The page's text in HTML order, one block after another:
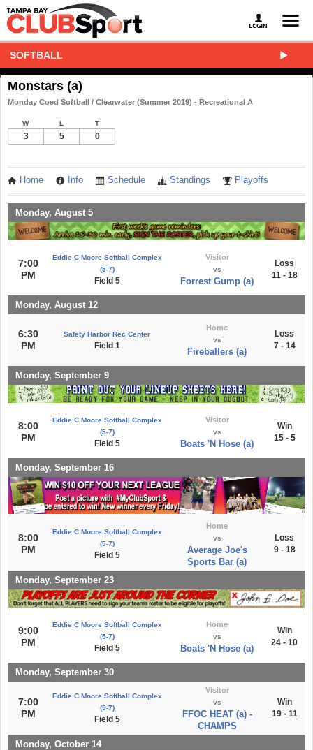
SOFTBALL
Monstars (a)
Monday Coed Softball / Clearwater (Summer 2019) - Recreational A
W L T
3 5 0
Home Info Schedule Standings Playoffs
Monday, August 5
7:00
PM
Eddie C Moore Softball Complex
(5-7)
Field 5
Visitor
vs
Forrest Gump (a)
Loss
11 - 18
Monday, August 12
6:30
PM
Safety Harbor Rec Center
Field 1
Home
vs
Fireballers (a)
Loss
7 - 14
Monday, September 9
8:00
PM
Eddie C Moore Softball Complex
(5-7)
Field 5
Visitor
vs
Boats 'N Hose (a)
Win
15 - 5
Monday, September 16
8:00
PM
Eddie C Moore Softball Complex
(5-7)
Field 5
Home
vs
Average Joe's
Sports Bar (a)
Loss
9 - 18
Monday, September 23
9:00
PM
Eddie C Moore Softball Complex
(5-7)
Field 5
Home
vs
Boats 'N Hose (a)
Win
24 - 10
Monday, September 30
7:00
PM
Eddie C Moore Softball Complex
(5-7)
Field 5
Visitor
vs
FFOC HEAT (a) -
CHAMPS
Win
19 - 11
Monday, October 14